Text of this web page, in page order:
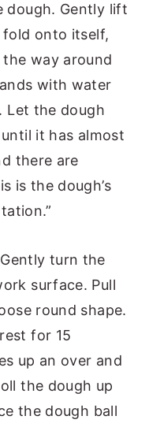
dough. Gently lift
fold onto itself,
way around
with water
Let the dough
it has almost
there are
is the dough’s
turn the
surface. Pull
round shape.
for 15
up an over and
the dough up
the dough ball